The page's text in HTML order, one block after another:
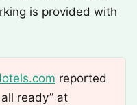
is provided with
reported
ready” at